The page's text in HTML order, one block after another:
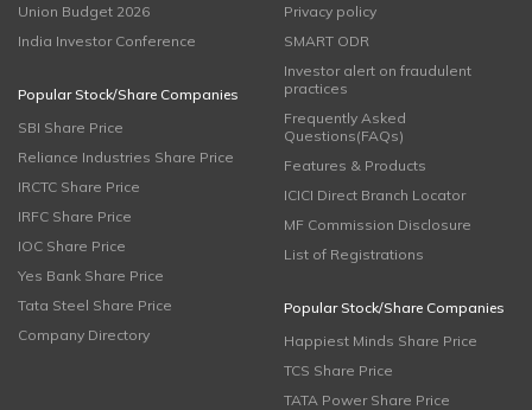
Union Budget 2026
India Investor Conference
Popular Stock/Share Companies
SBI Share Price
Reliance Industries Share Price
IRCTC Share Price
IRFC Share Price
IOC Share Price
Yes Bank Share Price
Tata Steel Share Price
Company Directory
Privacy policy
SMART ODR
Investor alert on fraudulent
practices
Frequently Asked
Questions(FAQs)
Features & Products
ICICI Direct Branch Locator
MF Commission Disclosure
List of Registrations
Popular Stock/Share Companies
Happiest Minds Share Price
TCS Share Price
TATA Power Share Price